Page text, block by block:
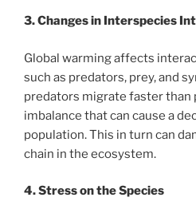
3. Changes in Interspecies
Global warming affects
such as predators, prey, and
predators migrate faster than
imbalance that can cause a
population. This in turn can
chain in the ecosystem.
4. Stress on the Species